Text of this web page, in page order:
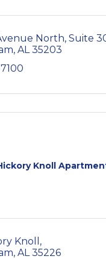
North Suite
AL 35203
Knoll
Knoll
AL 35226